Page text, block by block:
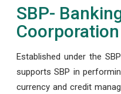
SBP-
Coorporation
Established under the
supports SBP in
currency and credit